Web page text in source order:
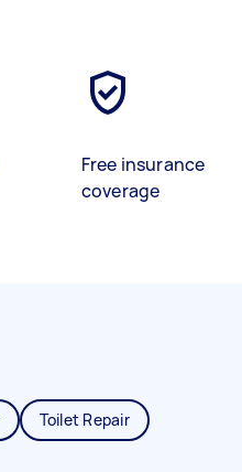
Free insurance
coverage
Toilet Repair